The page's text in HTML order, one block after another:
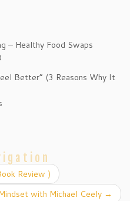
– Healthy Food Swaps
Better” (3 Reasons Why It
Review )
with Michael Ceely →